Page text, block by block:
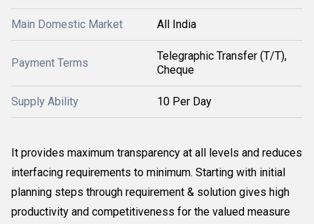
Main Domestic Market All India
Payment Terms
Telegraphic Transfer (T/T),
Cheque
Supply Ability 10 Per Day
It provides maximum transparency at all levels and reduces
interfacing requirements to minimum. Starting with initial
planning steps through requirement & solution gives high
productivity and competitiveness for the valued measure